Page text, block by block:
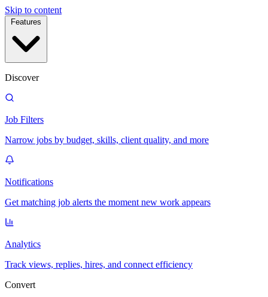
Skip to content
Features
Discover
Job Filters
Narrow jobs by budget, skills, client quality, and more
Notifications
Get matching job alerts the moment new work appears
Analytics
Track views, replies, hires, and connect efficiency
Convert